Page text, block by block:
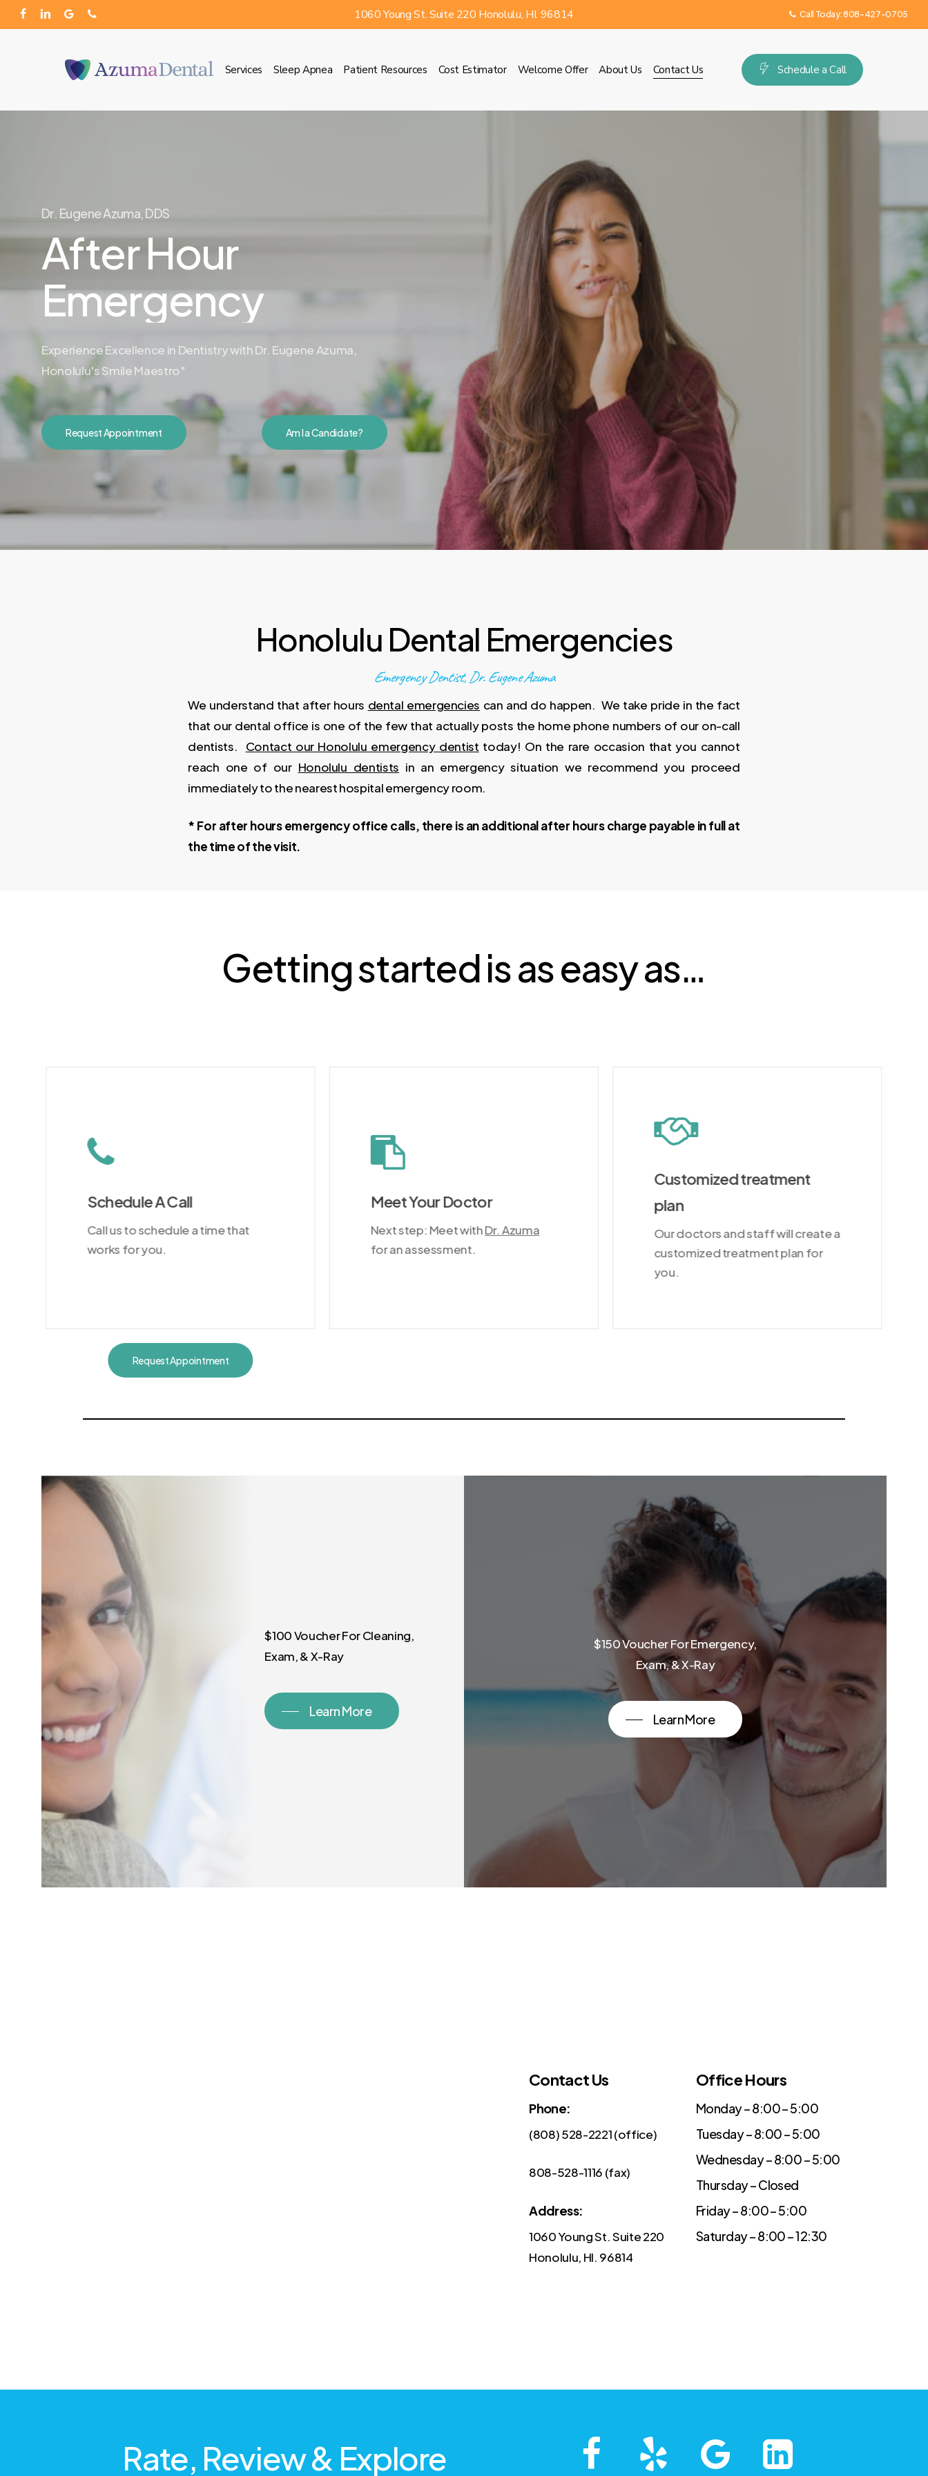
Skip
to
facebooklinkedingoogle-phone 1060 Young St. Suite 220 Honolulu, HI. 96814 Call Today: 808-427-0705
Services Sleep Apnea Patient Resources Cost Estimator Welcome Offer About Us Contact Us Schedule a Call
Dr. Eugene Azuma, DDS
After Hour
Emergency
Experience Excellence in Dentistry with Dr. Eugene Azuma,
Honolulu's Smile Maestro"
Request Appointment Am I a Candidate?
Honolulu Dental Emergencies
Emergency Dentist, Dr. Eugene Azuma
We understand that after hours dental emergencies can and do happen. We take pride in the fact
that our dental office is one of the few that actually posts the home phone numbers of our on-call
dentists. Contact our Honolulu emergency dentist today! On the rare occasion that you cannot
reach one of our Honolulu dentists in an emergency situation we recommend you proceed
immediately to the nearest hospital emergency room.
* For after hours emergency office calls, there is an additional after hours charge payable in full at
the time of the visit.
Getting started is as easy as…
Schedule A Call
Call us to schedule a time that
works for you.
Request Appointment
Meet Your Doctor
Next step: Meet withDr. Azuma
for an assessment.
Customized treatment
plan
Our doctors and staff will create a
customized treatment plan for
you.
$100 Voucher For Cleaning,
Exam, & X-Ray
Learn More
$150 Voucher For Emergency,
Exam, & X-Ray
Learn More
Contact Us
Phone:
(808) 528-2221 (office)
808-528-1116 (fax)
Address:
1060 Young St. Suite 220
Honolulu, HI. 96814
Office Hours
Monday – 8:00 – 5:00
Tuesday – 8:00 – 5:00
Wednesday – 8:00 – 5:00
Thursday – Closed
Friday – 8:00 – 5:00
Saturday – 8:00 – 12:30
Rate, Review & Explore